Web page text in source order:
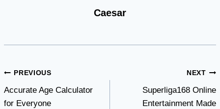
Caesar
Post
navigation
PREVIOUS
Accurate Age Calculator
for Everyone
NEXT
Superliga168 Online
Entertainment Made